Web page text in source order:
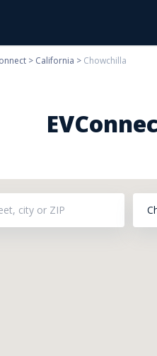
> California > Chowchilla